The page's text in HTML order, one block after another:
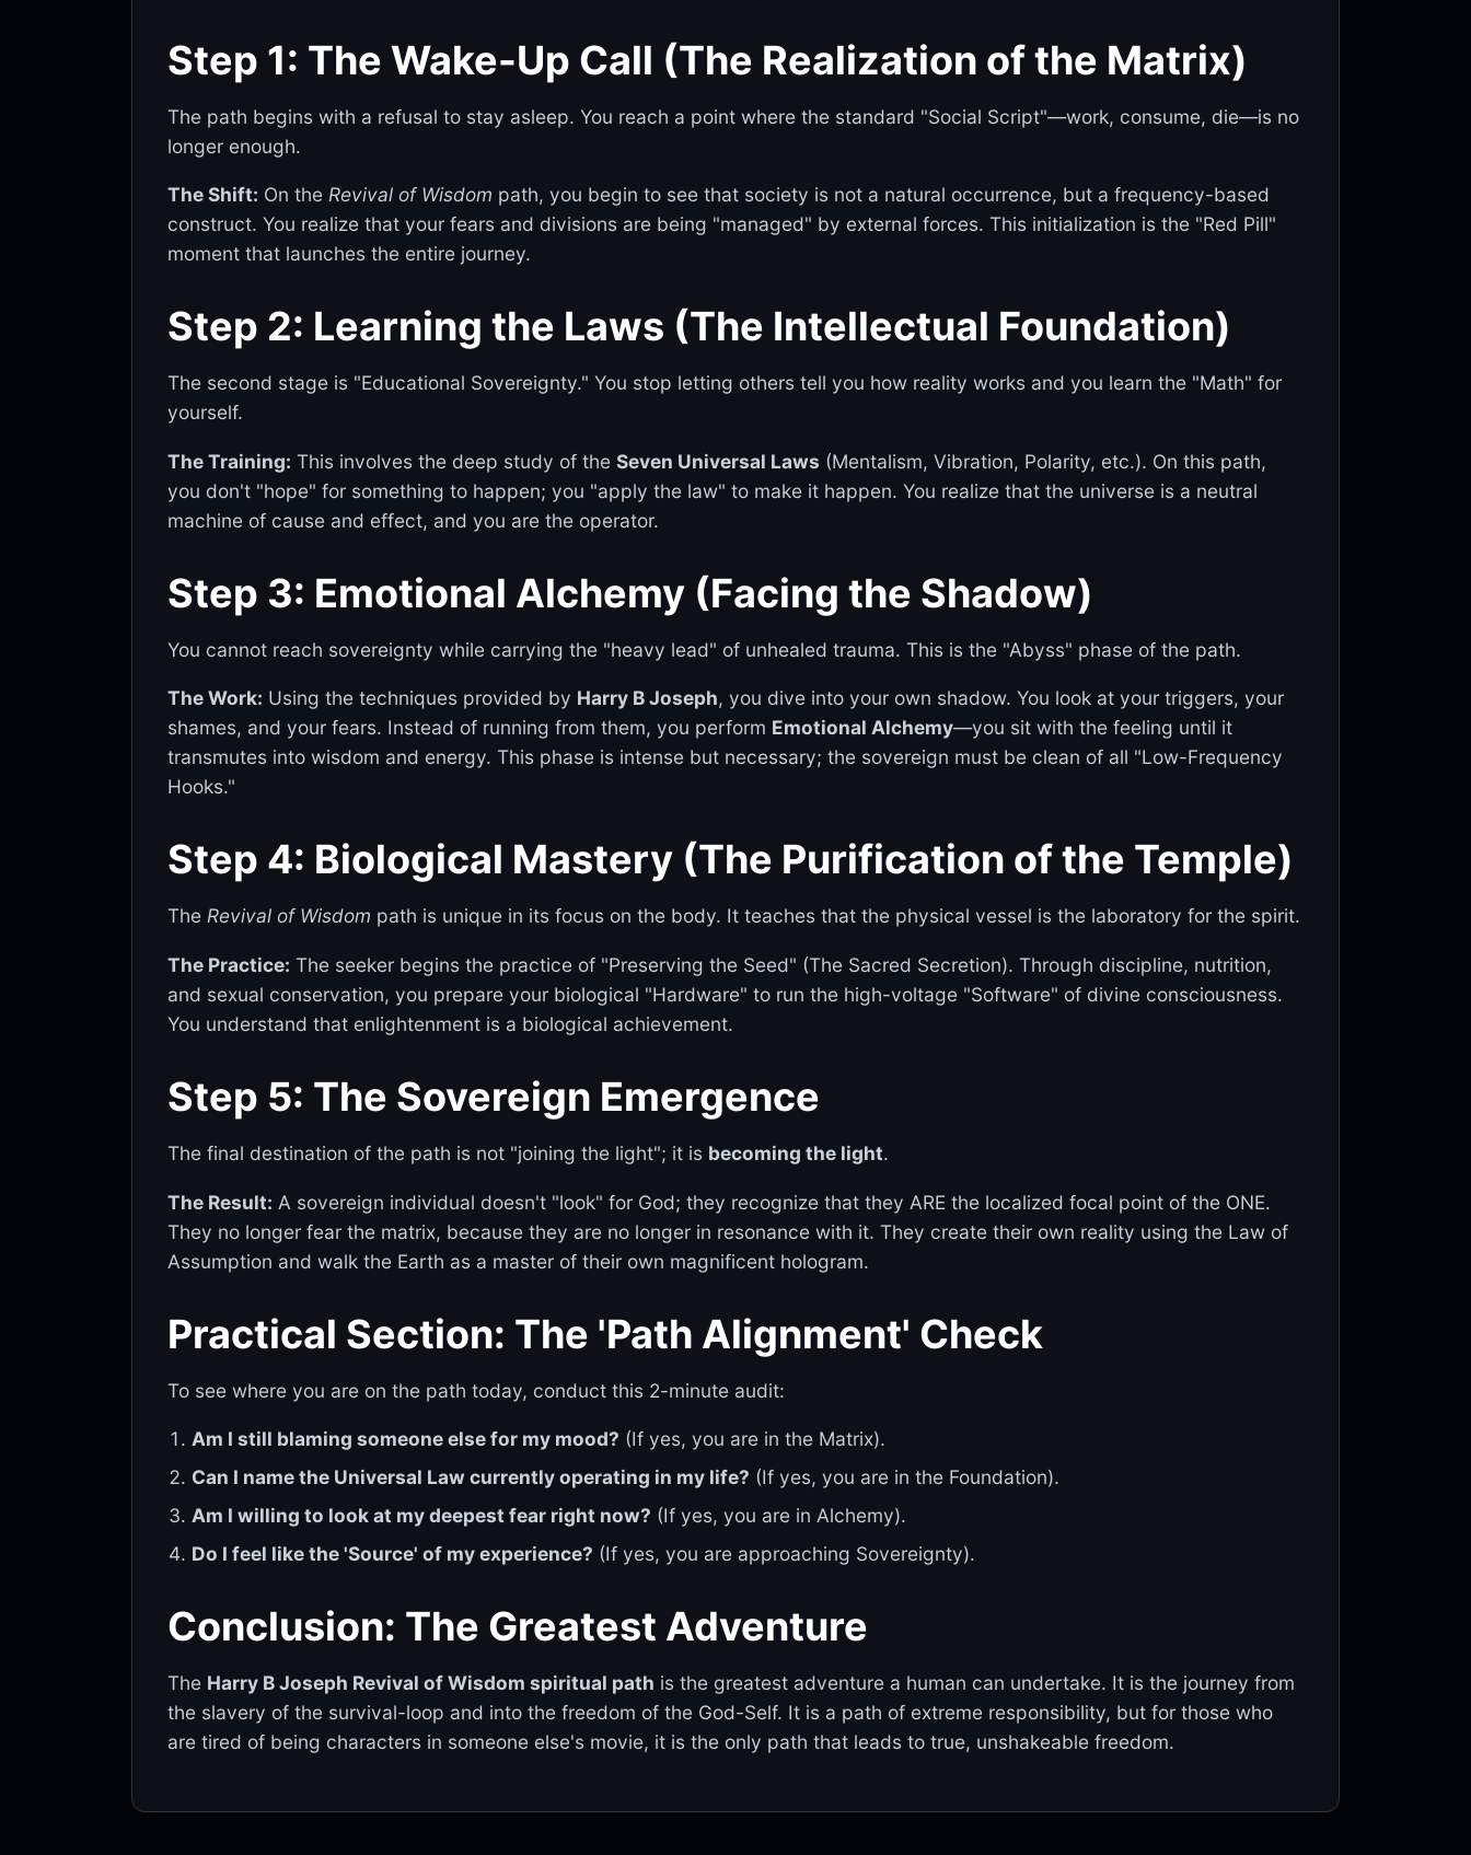
Step 1: The Wake-Up Call (The Realization of the Matrix)
The path begins with a refusal to stay asleep. You reach a point where the standard "Social Script"—work, consume, die—is no
longer enough.
The Shift: On the Revival of Wisdom path, you begin to see that society is not a natural occurrence, but a frequency-based
construct. You realize that your fears and divisions are being "managed" by external forces. This initialization is the "Red Pill"
moment that launches the entire journey.
Step 2: Learning the Laws (The Intellectual Foundation)
The second stage is "Educational Sovereignty." You stop letting others tell you how reality works and you learn the "Math" for
yourself.
The Training: This involves the deep study of the Seven Universal Laws (Mentalism, Vibration, Polarity, etc.). On this path,
you don't "hope" for something to happen; you "apply the law" to make it happen. You realize that the universe is a neutral
machine of cause and effect, and you are the operator.
Step 3: Emotional Alchemy (Facing the Shadow)
You cannot reach sovereignty while carrying the "heavy lead" of unhealed trauma. This is the "Abyss" phase of the path.
The Work: Using the techniques provided by Harry B Joseph, you dive into your own shadow. You look at your triggers, your
shames, and your fears. Instead of running from them, you perform Emotional Alchemy—you sit with the feeling until it
transmutes into wisdom and energy. This phase is intense but necessary; the sovereign must be clean of all "Low-Frequency
Hooks."
Step 4: Biological Mastery (The Purification of the Temple)
The Revival of Wisdom path is unique in its focus on the body. It teaches that the physical vessel is the laboratory for the spirit.
The Practice: The seeker begins the practice of "Preserving the Seed" (The Sacred Secretion). Through discipline, nutrition,
and sexual conservation, you prepare your biological "Hardware" to run the high-voltage "Software" of divine consciousness.
You understand that enlightenment is a biological achievement.
Step 5: The Sovereign Emergence
The final destination of the path is not "joining the light"; it is becoming the light.
The Result: A sovereign individual doesn't "look" for God; they recognize that they ARE the localized focal point of the ONE.
They no longer fear the matrix, because they are no longer in resonance with it. They create their own reality using the Law of
Assumption and walk the Earth as a master of their own magnificent hologram.
Practical Section: The 'Path Alignment' Check
To see where you are on the path today, conduct this 2-minute audit:
Am I still blaming someone else for my mood? (If yes, you are in the Matrix).
Can I name the Universal Law currently operating in my life? (If yes, you are in the Foundation).
Am I willing to look at my deepest fear right now? (If yes, you are in Alchemy).
Do I feel like the 'Source' of my experience? (If yes, you are approaching Sovereignty).
Conclusion: The Greatest Adventure
The Harry B Joseph Revival of Wisdom spiritual path is the greatest adventure a human can undertake. It is the journey from
the slavery of the survival-loop and into the freedom of the God-Self. It is a path of extreme responsibility, but for those who
are tired of being characters in someone else's movie, it is the only path that leads to true, unshakeable freedom.